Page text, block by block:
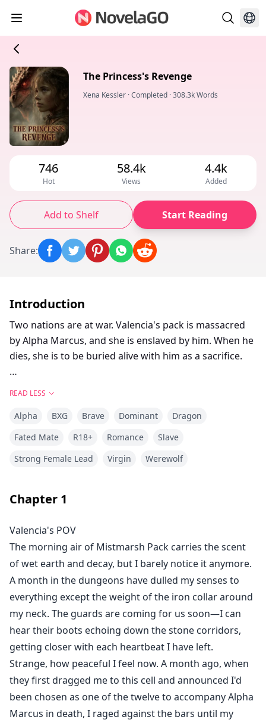
The Princess's Revenge
Xena Kessler ·Completed ·308.3k Words
746
Hot
58.4k
Views
4.4k
Added
Add to Shelf Start Reading
Share:
Introduction
Two nations are at war. Valencia's pack is massacred
by Alpha Marcus, and she is enslaved by him. When he
dies, she is to be buried alive with him as a sacrifice.
suffering from humiliation and lacking maternal love.
seems to be destined by fate—part of the Moon
As Valencia accidentally discovers prophecies in
Logan's mother's diary that seem to be related to her,
the truth gradually surfaces. Valencia appears to be
merely a tool in a princess's revenge plot. How will
Logan and Valencia navigate their path amid the
national war and pack politics?
READ LESS
Alpha BXG Brave Dominant
Dragon
Fated Mate
R18+ Romance
Slave
Strong Female Lead
Virgin Werewolf
Chapter 1
Valencia's POV
The morning air of Mistmarsh Pack carries the scent
of wet earth and decay, but I barely notice it anymore.
A month in the dungeons have dulled my senses to
everything except the weight of the iron collar around
my neck. The guards are coming for us soon—I can
hear their boots echoing down the stone corridors,
getting closer with each heartbeat I have left.
Strange, how peaceful I feel now. A month ago, when
they first dragged me to this cell and announced I'd
been chosen as one of the twelve to accompany Alpha
Marcus in death, I raged against the bars until my